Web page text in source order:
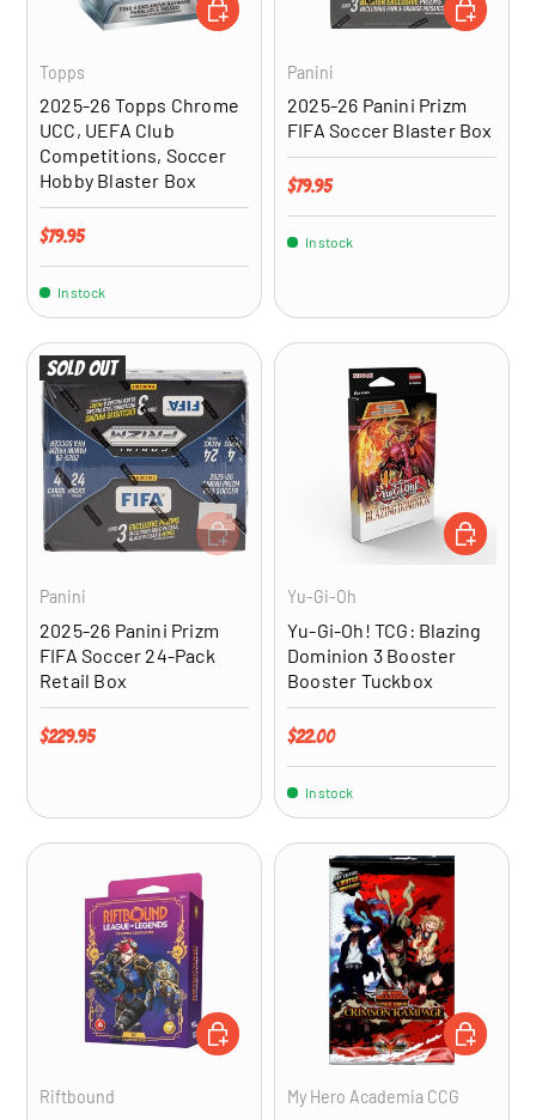
Topps
2025-26 Topps Chrome
UCC, UEFA Club
Competitions, Soccer
Hobby Blaster Box
Regular price
$79.95
In stock
Panini
2025-26 Panini Prizm
FIFA Soccer Blaster Box
Regular price
$79.95
In stock
Sold out
Panini
2025-26 Panini Prizm
FIFA Soccer 24-Pack
Retail Box
Regular price
$229.95
ADD TO CART
Yu-Gi-Oh
Yu-Gi-Oh! TCG: Blazing
Dominion 3 Booster
Booster Tuckbox
Regular price
$22.00
In stock
ADD TO
Riftbound
ADD TO CART
My Hero Academia CCG
ADD TO